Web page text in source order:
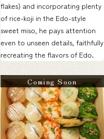
flakes) and incorporating plenty
of rice-koji in the Edo-style
sweet miso, he pays attention
even to unseen details, faithfully
recreating the flavors of Edo.
Coming Soon